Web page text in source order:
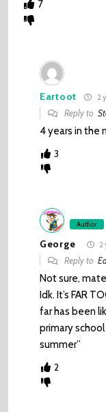
7
Eartoot 2
Reply to
4 years in the
3
Author
George 2
Reply to
Not sure,
Idk. It’s FAR
far has been
primary
summer”
2